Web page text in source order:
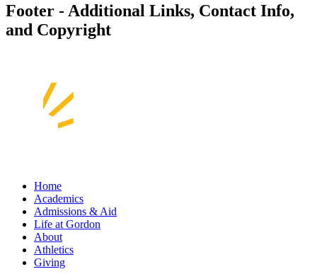
Footer - Additional Links, Contact Info,
and Copyright
Home
Academics
Admissions & Aid
Life at Gordon
About
Athletics
Giving